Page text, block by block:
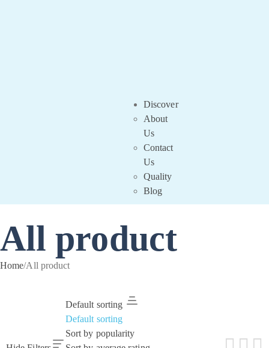
Discover
About
Us
Contact
Us
Quality
Blog
All product
Home/All product
Default sorting
Default sorting
Sort by popularity